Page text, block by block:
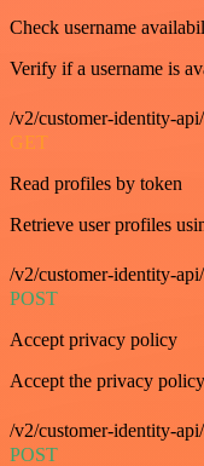
Check username
Verify if a username is
/v2/customer-identity-
GET
Read profiles by token
Retrieve user profiles
/v2/customer-identity-
POST
Accept privacy policy
Accept the privacy
/v2/customer-identity-
POST